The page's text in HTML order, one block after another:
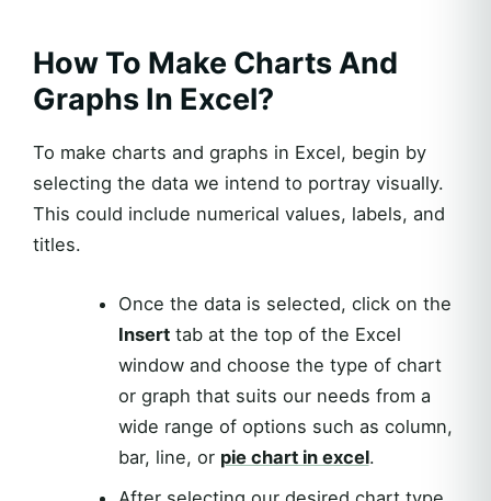
How To Make Charts And
Graphs In Excel?
To make charts and graphs in Excel, begin by
selecting the data we intend to portray visually.
This could include numerical values, labels, and
titles.
Once the data is selected, click on the
Inserttab at the top of the Excel
window and choose the type of chart
or graph that suits our needs from a
wide range of options such as column,
bar, line, or pie chart in excel.